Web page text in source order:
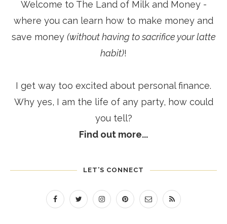
Welcome to The Land of Milk and Money -
where you can learn how to make money and
save money (without having to sacrifice your latte
habit)!
I get way too excited about personal finance.
Why yes, I am the life of any party, how could
you tell?
Find out more...
LET’S CONNECT